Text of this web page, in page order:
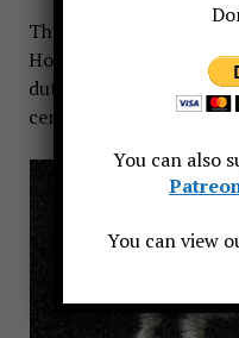
The U.S. Navy
However, designated
duties aboard Navy
century.
You can also
You can view